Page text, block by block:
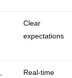
Clear
expectations
Real-time